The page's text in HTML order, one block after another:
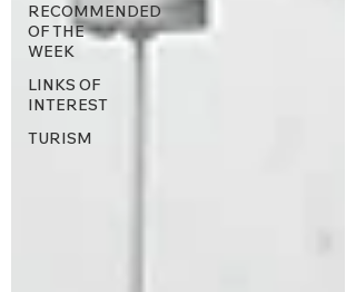
RECOMMENDED
OF THE
WEEK
LINKS OF
INTEREST
TURISM